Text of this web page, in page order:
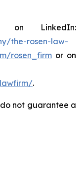
LinkedIn:
the-rosen-law-
rosen_firmor on
.
not guarantee a